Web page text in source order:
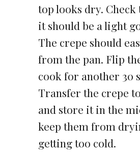
top looks dry.
it should be a light
The crepe should
from the pan. Flip
cook for another 30
Transfer the crepe
and store it in the
keep them from
getting too cold.